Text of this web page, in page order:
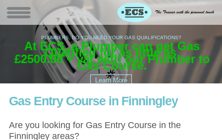
PLUMBERS, DO YOU NEED YOUR GAS QUALIFICATIONS?
At ECS, a Plumber can get Gas
Qualified for as little as
£2500.00 +vat with our Plumber to
Gas Course.
Gas Entry Course in Finningley
Are you looking for Gas Entry Course in the
Finningley areas?